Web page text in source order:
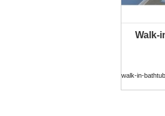
Walk-
walk-in-bathtub